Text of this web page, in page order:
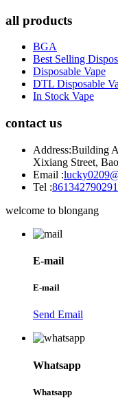
all products
BGA
Best Selling
Disposable Vape
DTL Disposable
In Stock Vape
contact us
Address:Building
Xixiang Street,
Email :
Tel :
welcome to blongang
E-mail
E-mail
Send Email
Whatsapp
Whatsapp